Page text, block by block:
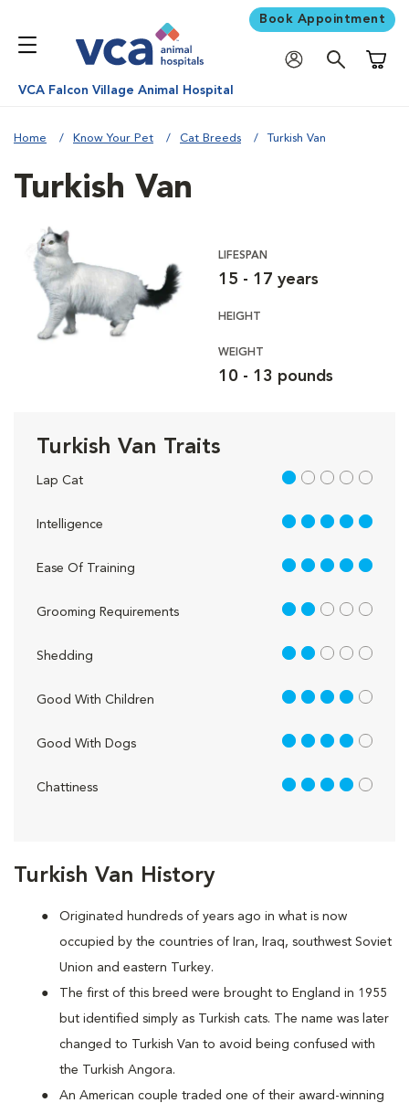
Book Appointment
VCA Falcon Village Animal Hospital
Home Know Your Pet Cat Breeds Turkish Van
Turkish Van History
Originated hundreds of years ago in what is now
occupied by the countries of Iran, Iraq, southwest Soviet
Union and eastern Turkey.
The first of this breed were brought to England in 1955
but identified simply as Turkish cats. The name was later
changed to Turkish Van to avoid being confused with
the Turkish Angora.
An American couple traded one of their award-winning
Turkish Van
LIFESPAN
15 - 17 years
HEIGHT
WEIGHT
10 - 13 pounds
Turkish Van Traits
Lap Cat 1 out of 5
Intelligence 5 out of 5
Ease Of Training 5 out of 5
Grooming Requirements 2 out of 5
Shedding 2 out of 5
Good With Children 4 out of 5
Good With Dogs 4 out of 5
Chattiness 4 out of 5